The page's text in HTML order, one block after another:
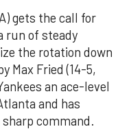
gets the call for
run of steady
the rotation down
Max Fried (14-5,
an ace-level
and has
command.